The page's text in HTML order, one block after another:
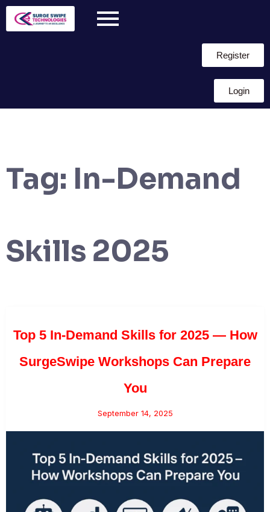
Register
Login
Tag: In-Demand
Skills 2025
Top 5 In-Demand Skills for 2025 — How
SurgeSwipe Workshops Can Prepare
You
September 14, 2025